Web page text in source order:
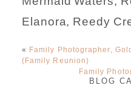
Elanora, Reedy
« Family Photographer,
(Family Reunion)
Family
BLOG